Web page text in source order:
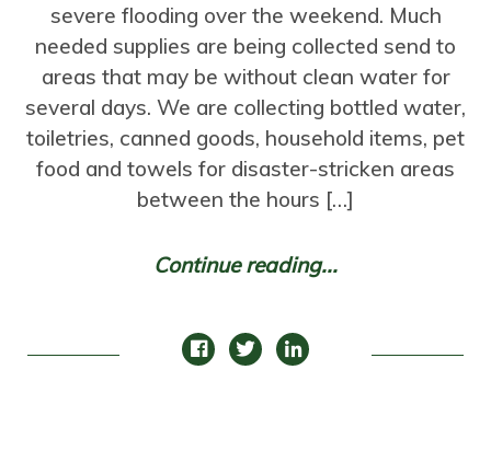
severe flooding over the weekend. Much
needed supplies are being collected send to
areas that may be without clean water for
several days. We are collecting bottled water,
toiletries, canned goods, household items, pet
food and towels for disaster-stricken areas
between the hours […]
Continue reading...